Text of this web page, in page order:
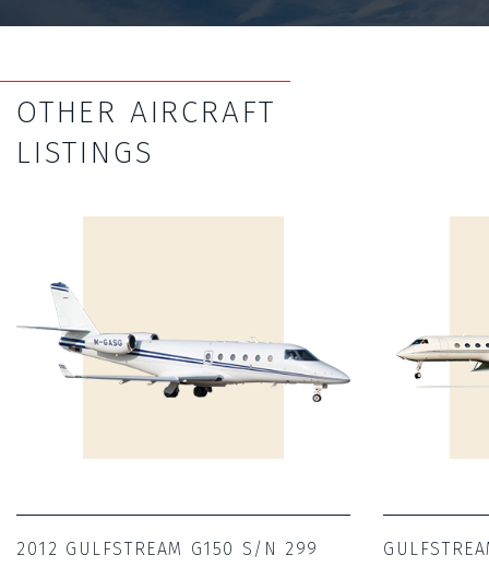
OTHER AIRCRAFT
LISTINGS
2012 GULFSTREAM G150 S/N 299